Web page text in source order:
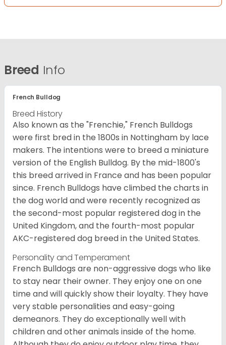
Breed Info
French Bulldog
Breed History
Also known as the "Frenchie," French Bulldogs
were first bred in the 1800s in Nottingham by lace
makers. The intentions were to breed a miniature
version of the English Bulldog. By the mid-1800's
this breed arrived in France and has been popular
since. French Bulldogs have climbed the charts in
the dog world and were recently recognized as
the second-most popular registered dog in the
United Kingdom, and the fourth-most popular
AKC-registered dog breed in the United States.
Personality and Temperament
French Bulldogs are non-aggressive dogs who like
to stay near their owner. They enjoy one on one
time and will quickly show their loyalty. They have
very stable personalities and easy-going
demeanors. They do exceptionally well with
children and other animals inside of the home.